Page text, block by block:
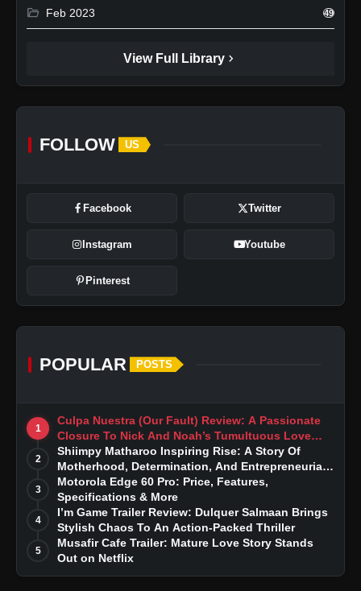
folder_open Feb 2023 49
View Full Library chevron_right
FOLLOW US
Facebook Twitter
Instagram Youtube
Pinterest
POPULAR POSTS
1
Culpa Nuestra (Our Fault) Review: A Passionate
Closure To Nick And Noah’s Tumultuous Love
Story
2
Shiimpy Matharoo Inspiring Rise: A Story Of
Motherhood, Determination, And Entrepreneurial
Dreams
3
Motorola Edge 60 Pro: Price, Features,
Specifications & More
4
I’m Game Trailer Review: Dulquer Salmaan Brings
Stylish Chaos To An Action-Packed Thriller
5
Musafir Cafe Trailer: Mature Love Story Stands
Out on Netflix